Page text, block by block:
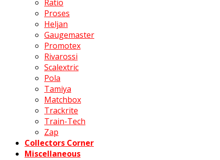
Ratio
Proses
Heljan
Gaugemaster
Promotex
Rivarossi
Scalextric
Pola
Tamiya
Matchbox
Trackrite
Train-Tech
Zap
Collectors Corner
Miscellaneous